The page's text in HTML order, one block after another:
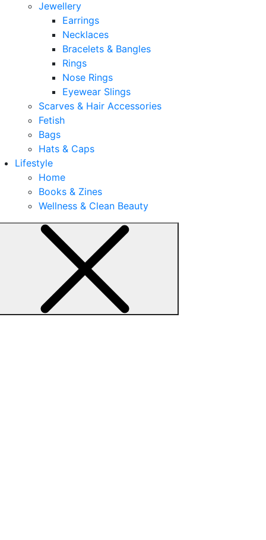
Jewellery
Earrings
Necklaces
Bracelets & Bangles
Rings
Nose Rings
Eyewear Slings
Scarves & Hair Accessories
Fetish
Bags
Hats & Caps
Lifestyle
Home
Books & Zines
Wellness & Clean Beauty